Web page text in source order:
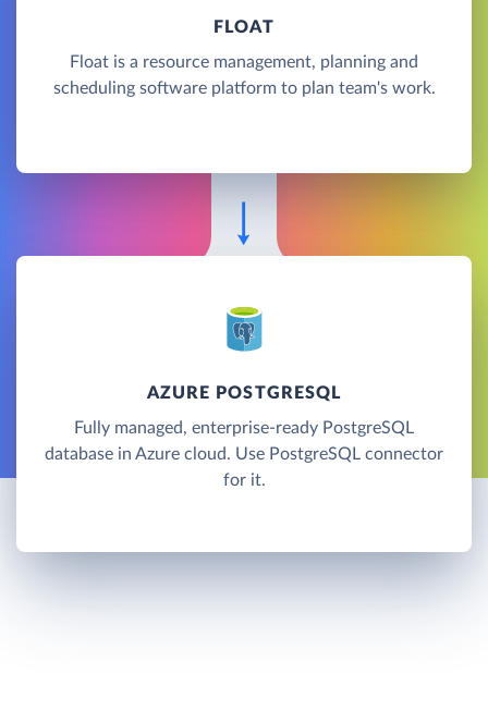
FLOAT
Float is a resource management, planning and
scheduling software platform to plan team's work.
AZURE POSTGRESQL
Fully managed, enterprise-ready PostgreSQL
database in Azure cloud. Use PostgreSQL connector
for it.